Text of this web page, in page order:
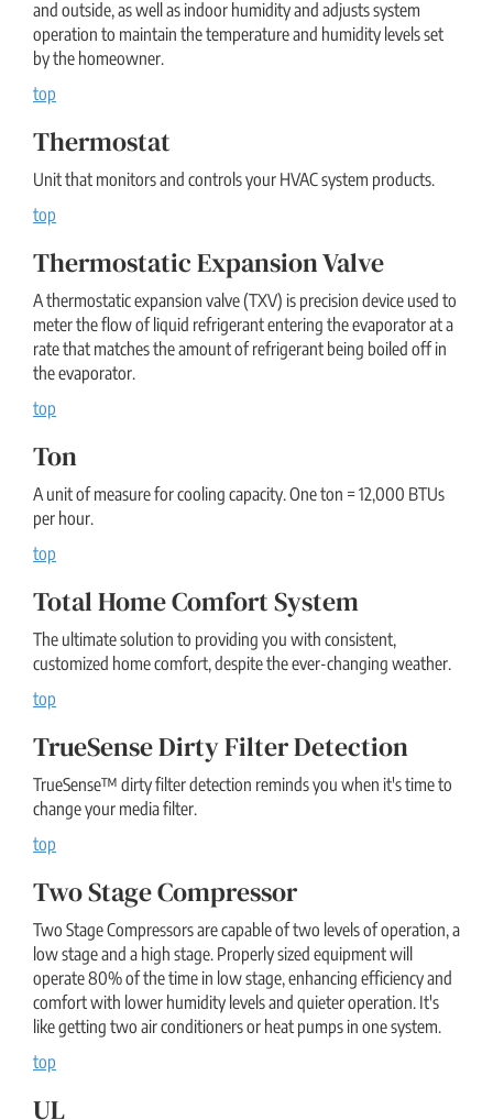
and outside, as well as indoor humidity and adjusts system
operation to maintain the temperature and humidity levels set
by the homeowner.
top
Thermostat
Unit that monitors and controls your HVAC system products.
top
Thermostatic Expansion Valve
A thermostatic expansion valve (TXV) is precision device used to
meter the flow of liquid refrigerant entering the evaporator at a
rate that matches the amount of refrigerant being boiled off in
the evaporator.
top
Ton
A unit of measure for cooling capacity. One ton = 12,000 BTUs
per hour.
top
Total Home Comfort System
The ultimate solution to providing you with consistent,
customized home comfort, despite the ever-changing weather.
top
TrueSense Dirty Filter Detection
TrueSense™ dirty filter detection reminds you when it's time to
change your media filter.
top
Two Stage Compressor
Two Stage Compressors are capable of two levels of operation, a
low stage and a high stage. Properly sized equipment will
operate 80% of the time in low stage, enhancing efficiency and
comfort with lower humidity levels and quieter operation. It's
like getting two air conditioners or heat pumps in one system.
top
UL